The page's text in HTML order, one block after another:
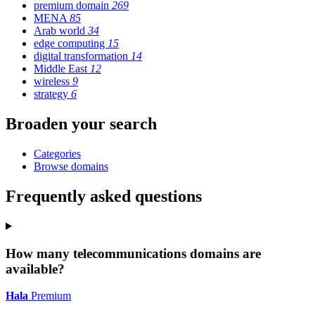
premium domain 269
MENA 85
Arab world 34
edge computing 15
digital transformation 14
Middle East 12
wireless 9
strategy 6
Broaden your search
Categories
Browse domains
Frequently asked questions
How many telecommunications domains are
available?
Hala Premium